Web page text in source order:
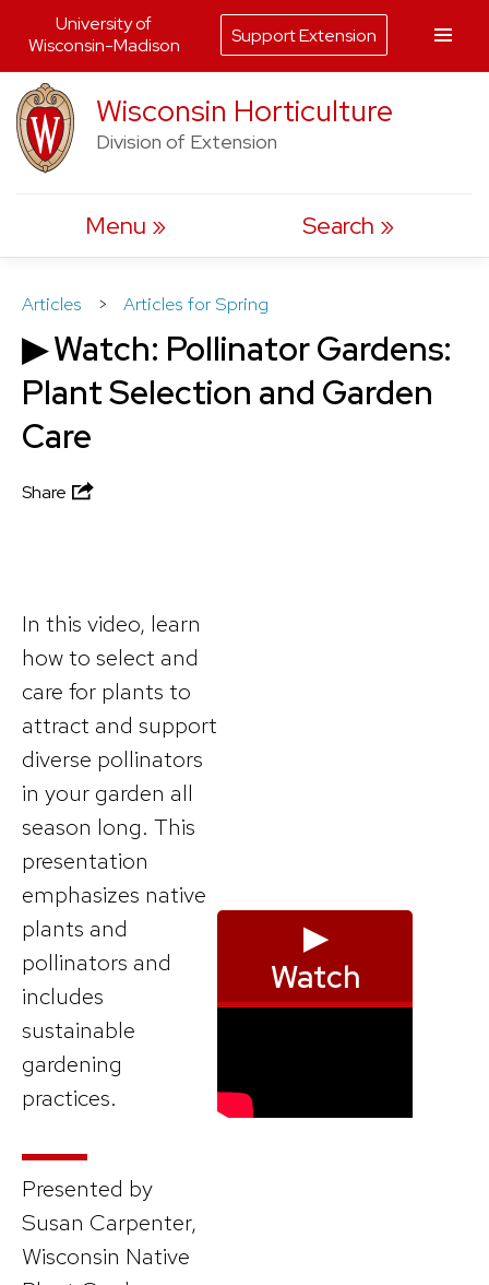
Skip
to
content
Wisconsin Horticulture
Division of Extension
Menu Search
Articles > Articles for Spring
▶ Watch: Pollinator Gardens:
Plant Selection and Garden
Care
Share
In this video, learn
how to select and
care for plants to
attract and support
diverse pollinators
in your garden all
season long. This
presentation
emphasizes native
plants and
pollinators and
includes
sustainable
gardening
practices.
Presented by
Susan Carpenter,
Wisconsin Native
▶
Watch
University of
Wisconsin-Madison
Support Extension